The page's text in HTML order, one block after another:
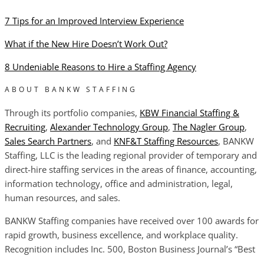
7 Tips for an Improved Interview Experience
What if the New Hire Doesn’t Work Out?
8 Undeniable Reasons to Hire a Staffing Agency
ABOUT BANKW STAFFING
Through its portfolio companies, KBW Financial Staffing &
Recruiting, Alexander Technology Group, The Nagler Group,
Sales Search Partners, and KNF&T Staffing Resources, BANKW
Staffing, LLC is the leading regional provider of temporary and
direct-hire staffing services in the areas of finance, accounting,
information technology, office and administration, legal,
human resources, and sales.
BANKW Staffing companies have received over 100 awards for
rapid growth, business excellence, and workplace quality.
Recognition includes Inc. 500, Boston Business Journal’s “Best